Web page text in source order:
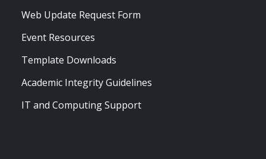
Web Update Request Form
Event Resources
Template Downloads
Academic Integrity Guidelines
IT and Computing Support